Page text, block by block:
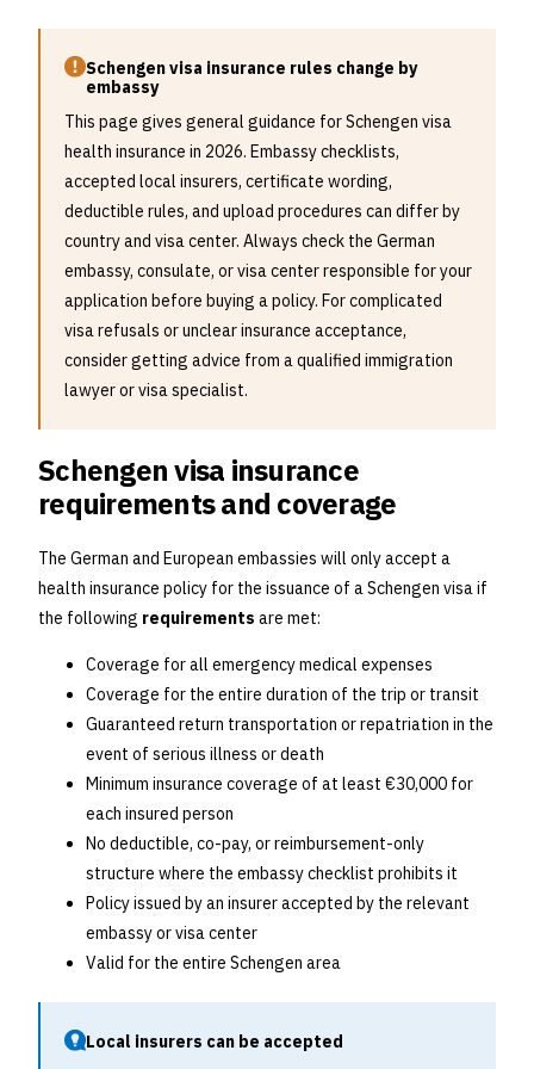
Schengen visa insurance rules change by
embassy
This page gives general guidance for Schengen visa
health insurance in 2026. Embassy checklists,
accepted local insurers, certificate wording,
deductible rules, and upload procedures can differ by
country and visa center. Always check the German
embassy, consulate, or visa center responsible for your
application before buying a policy. For complicated
visa refusals or unclear insurance acceptance,
consider getting advice from a qualified immigration
lawyer or visa specialist.
Schengen visa insurance
requirements and coverage
The German and European embassies will only accept a
health insurance policy for the issuance of a Schengen visa if
the following requirements are met:
Coverage for all emergency medical expenses
Coverage for the entire duration of the trip or transit
Guaranteed return transportation or repatriation in the
event of serious illness or death
Minimum insurance coverage of at least €30,000 for
each insured person
No deductible, co-pay, or reimbursement-only
structure where the embassy checklist prohibits it
Policy issued by an insurer accepted by the relevant
embassy or visa center
Valid for the entire Schengen area
Local insurers can be accepted